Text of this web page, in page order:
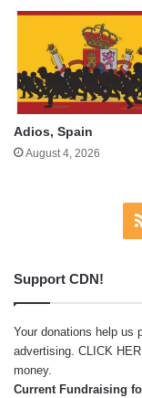
Adios, Spain
August 4, 2026
Support CDN!
Your donations help us
advertising. CLICK
money.
Current Fundraising